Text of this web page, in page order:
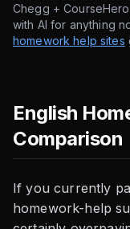
Chegg +
with AI for anything
homework help sites
English
Comparison
If you currently
homework-help